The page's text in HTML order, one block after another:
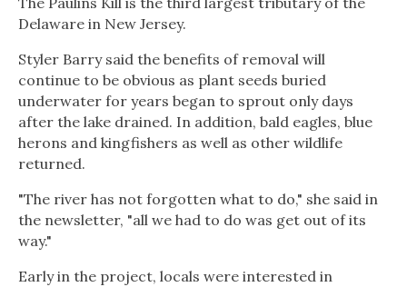
Delaware in New Jersey.
Styler Barry said the benefits of removal will
continue to be obvious as plant seeds buried
underwater for years began to sprout only days
after the lake drained. In addition, bald eagles, blue
herons and kingfishers as well as other wildlife
returned.
"The river has not forgotten what to do," she said in
the newsletter, "all we had to do was get out of its
way."
Early in the project, locals were interested in